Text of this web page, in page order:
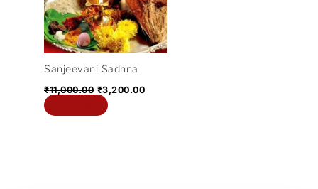
Sanjeevani Sadhna
₹11,000.00 ₹3,200.00